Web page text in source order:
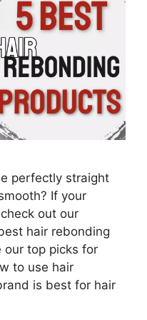
perfectly straight
If your
out our
hair rebonding
our top picks for
to use hair
is best for hair